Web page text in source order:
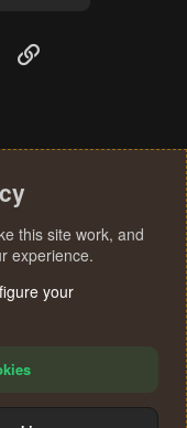
Email
this site work, and
experience.
your